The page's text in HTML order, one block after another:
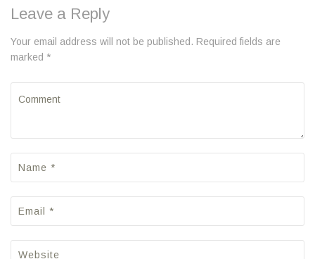
Leave a Reply
Your email address will not be published. Required fields are
marked *